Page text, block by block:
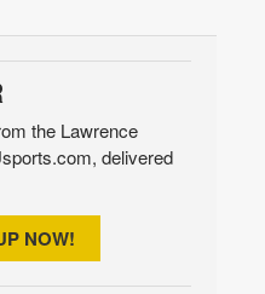
the Lawrence
delivered
NOW!